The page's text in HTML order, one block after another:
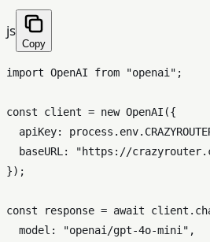
js
Copy
import OpenAI from "openai" ;
const client = new OpenAI ({
apiKey: process. env.
baseURL : "https://
});
const response = await client.
model : "openai/gpt-4o-mini" ,